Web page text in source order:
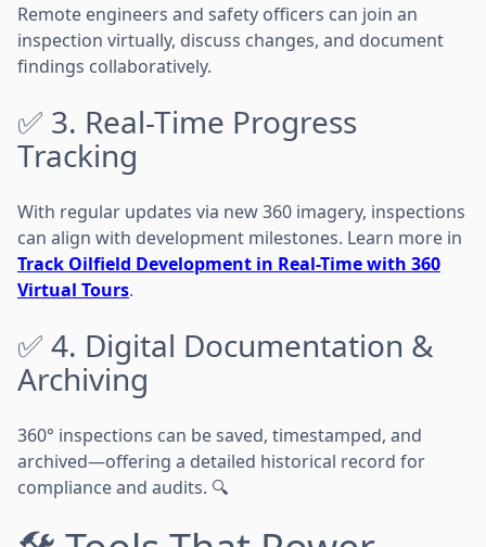
Remote engineers and safety officers can join an
inspection virtually, discuss changes, and document
findings collaboratively.
✅ 3. Real-Time Progress
Tracking
With regular updates via new 360 imagery, inspections
can align with development milestones. Learn more in
Track Oilfield Development in Real-Time with 360
Virtual Tours.
✅ 4. Digital Documentation &
Archiving
360° inspections can be saved, timestamped, and
archived—offering a detailed historical record for
compliance and audits. 🔍